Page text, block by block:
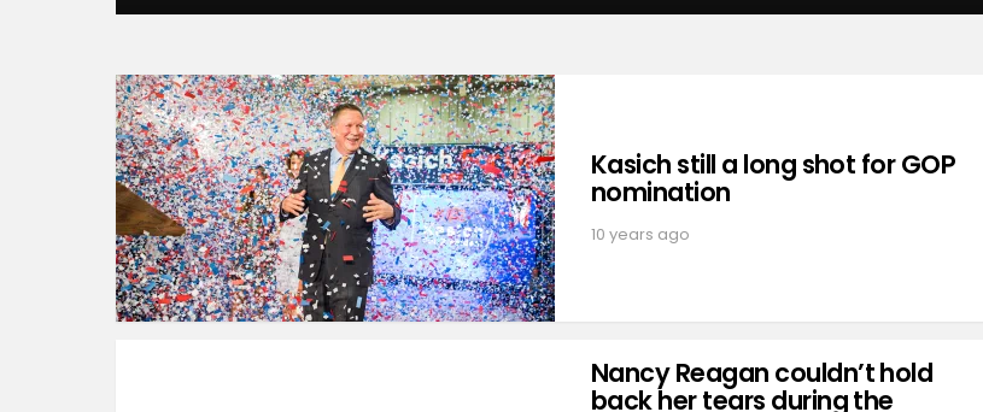
Kasich still a long shot for GOP
nomination
10 years ago
Nancy Reagan couldn’t hold
back her tears during the